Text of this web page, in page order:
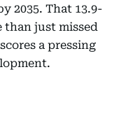
2035. That 13.9-
than just missed
a pressing